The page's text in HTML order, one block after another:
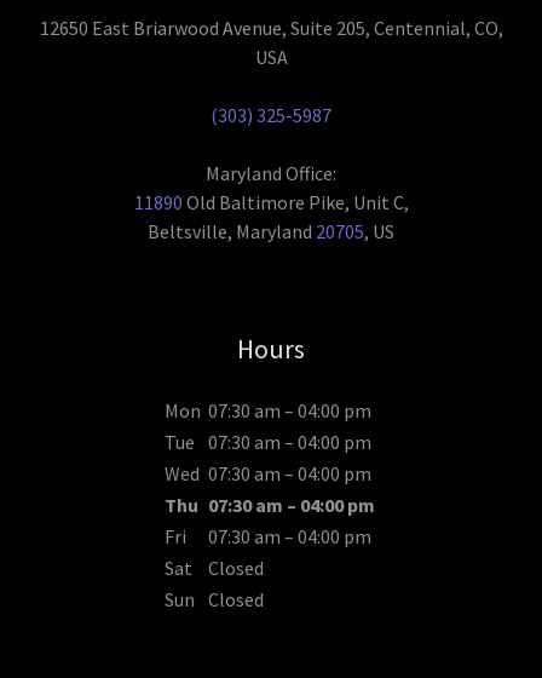
12650 East Briarwood Avenue, Suite 205, Centennial, CO,
USA
(303) 325-5987
11890 Old Baltimore Pike, Unit C,
Beltsville, Maryland 20705, US
Hours
Mon 07:30 am – 04:00 pm
Tue 07:30 am – 04:00 pm
Wed 07:30 am – 04:00 pm
Thu 07:30 am – 04:00 pm
Fri
07:30 am – 04:00 pm
Sat
Closed
Sun Closed